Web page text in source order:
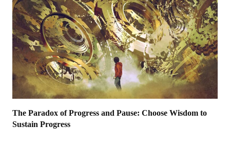
The Paradox of Progress and Pause: Choose Wisdom to
Sustain Progress